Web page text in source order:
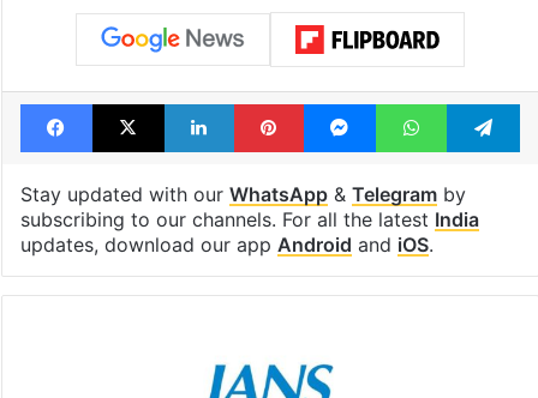
Facebook
X LinkedInPinterestMessengerWhatsApp
Stay updated with our WhatsApp& Telegramby
subscribing to our channels. For all the latest India
updates, download our app Android and iOS.